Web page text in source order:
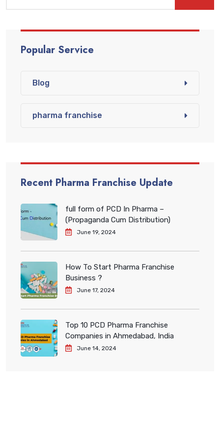
Popular Service
Blog
pharma franchise
Recent Pharma Franchise Update
full form of PCD In Pharma –
(Propaganda Cum Distribution)
June 19, 2024
How To Start Pharma Franchise
Business ?
June 17, 2024
Top 10 PCD Pharma Franchise
Companies in Ahmedabad, India
June 14, 2024